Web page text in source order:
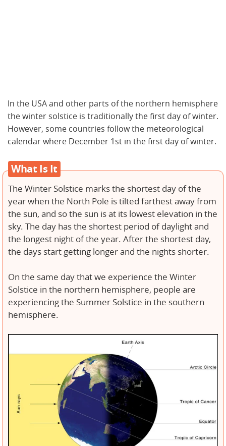
In the USA and other parts of the northern hemisphere
the winter solstice is traditionally the first day of winter.
However, some countries follow the meteorological
calendar where December 1st in the first day of winter.
What Is It
The Winter Solstice marks the shortest day of the
year when the North Pole is tilted farthest away from
the sun, and so the sun is at its lowest elevation in the
sky. The day has the shortest period of daylight and
the longest night of the year. After the shortest day,
the days start getting longer and the nights shorter.
On the same day that we experience the Winter
Solstice in the northern hemisphere, people are
experiencing the Summer Solstice in the southern
hemisphere.